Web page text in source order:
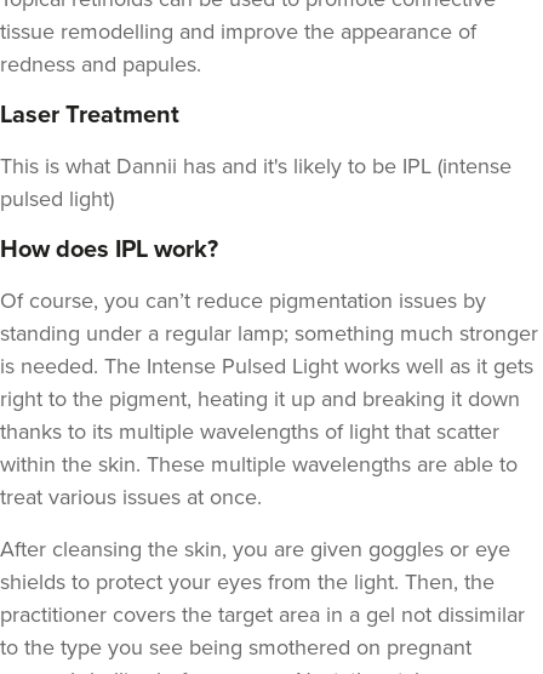
tissue remodelling and improve the appearance of
redness and papules.
Laser Treatment
This is what Dannii has and it's likely to be IPL (intense
pulsed light)
How does IPL work?
Of course, you can’t reduce pigmentation issues by
standing under a regular lamp; something much stronger
is needed. The Intense Pulsed Light works well as it gets
right to the pigment, heating it up and breaking it down
thanks to its multiple wavelengths of light that scatter
within the skin. These multiple wavelengths are able to
treat various issues at once.
After cleansing the skin, you are given goggles or eye
shields to protect your eyes from the light. Then, the
practitioner covers the target area in a gel not dissimilar
to the type you see being smothered on pregnant